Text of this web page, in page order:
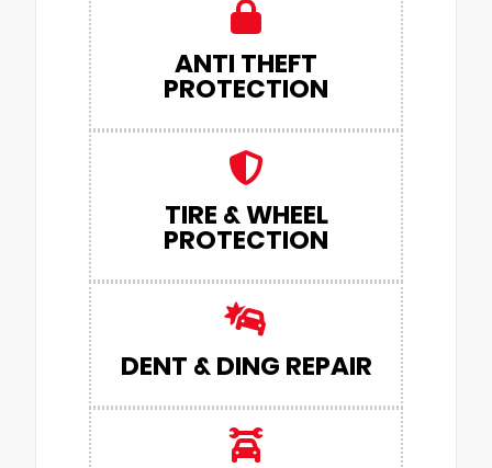
ANTI THEFT
PROTECTION
TIRE & WHEEL
PROTECTION
DENT & DING REPAIR